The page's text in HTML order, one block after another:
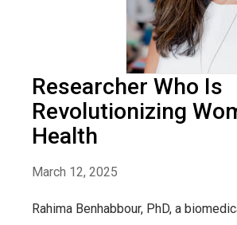
Researcher Who Is
Revolutionizing
Health
March 12, 2025
Rahima Benhabbour, PhD, a